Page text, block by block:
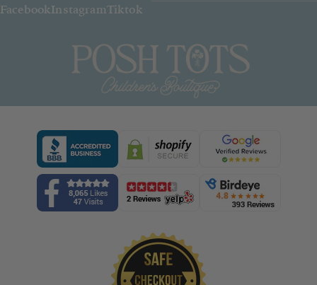
FacebookInstagramTiktok